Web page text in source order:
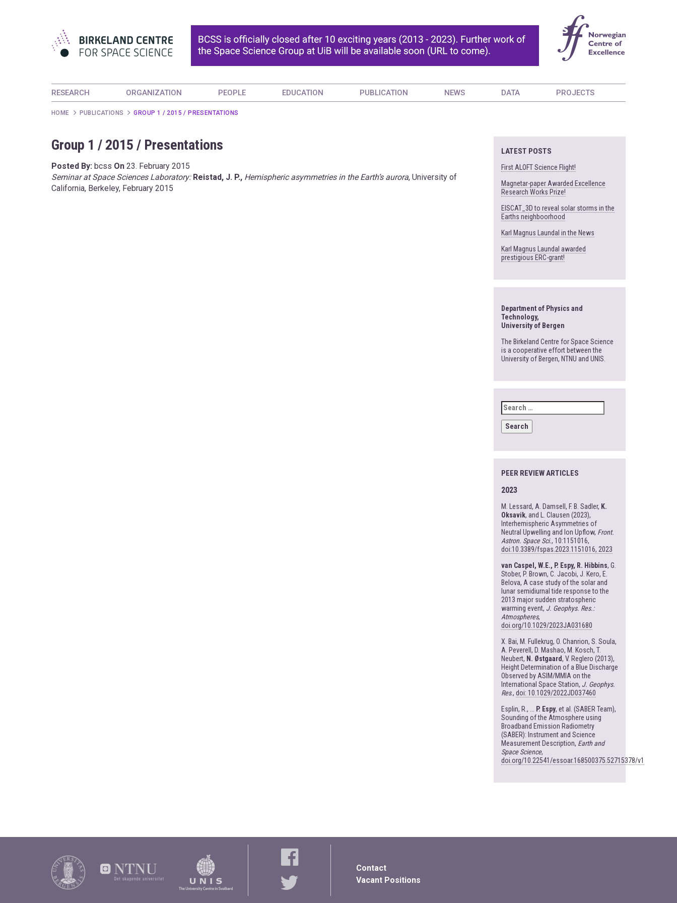
RESEARCH ORGANIZATION PEOPLE EDUCATION PUBLICATION NEWS DATA PROJECTS
HOME PUBLICATIONS GROUP 1 / 2015 / PRESENTATIONS
Group 1 / 2015 / Presentations
Posted By: bcss On 23. February 2015
Seminar at Space Sciences Laboratory: Reistad, J. P., Hemispheric asymmetries in the Earth’s aurora, University of
California, Berkeley, February 2015
LATEST POSTS
First ALOFT Science Flight!
Magnetar-paper Awarded Excellence
Research Works Prize!
EISCAT_3D to reveal solar storms in the
Earths neighboorhood
Karl Magnus Laundal in the News
Karl Magnus Laundal awarded
prestigious ERC-grant!
Department of Physics and
Technology,
University of Bergen
The Birkeland Centre for Space Science
is a cooperative effort between the
University of Bergen, NTNU and UNIS.
SEARCH
FOR:
PEER REVIEW ARTICLES
2023
M. Lessard, A. Damsell, F. B. Sadler, K.
Oksavik, and L. Clausen (2023),
Interhemispheric Asymmetries of
Neutral Upwelling and Ion Upflow, Front.
Astron. Space Sci., 10:1151016,
doi:10.3389/fspas.2023.1151016, 2023
van Caspel, W.E., P. Espy, R. Hibbins, G.
Stober, P. Brown, C. Jacobi, J. Kero, E.
Belova, A case study of the solar and
lunar semidiurnal tide response to the
2013 major sudden stratospheric
warming event, J. Geophys. Res.:
Atmospheres,
doi.org/10.1029/2023JA031680
X. Bai, M. Fullekrug, O. Chanrion, S. Soula,
A. Peverell, D. Mashao, M. Kosch, T.
Neubert, N. Østgaard, V. Reglero (2013),
Height Determination of a Blue Discharge
Observed by ASIM/MMIA on the
International Space Station, J. Geophys.
Res., doi: 10.1029/2022JD037460
Esplin, R., ...
P. Espy, et al. (SABER Team),
Sounding of the Atmosphere using
Broadband Emission Radiometry
(SABER): Instrument and Science
Measurement Description, Earth and
Space Science,
doi.org/10.22541/essoar.168500375.52715378/v1
Contact
Vacant Positions